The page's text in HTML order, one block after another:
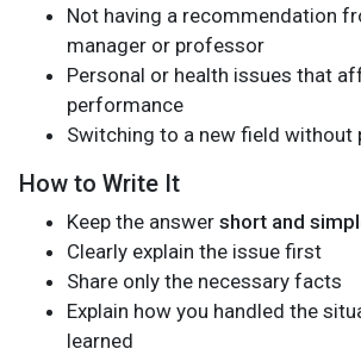
Not having a recommendation
manager or professor
Personal or health issues that
performance
Switching to a new field without
How to Write It
Keep the answer short and
Clearly explain the issue first
Share only the necessary facts
Explain how you handled the
learned